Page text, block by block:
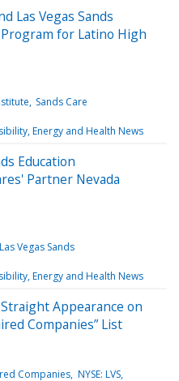
Las Vegas Sands
for Latino High
Sands Care
Energy and Health News
Education
Partner Nevada
Las Vegas Sands
Energy and Health News
Appearance on
Companies” List
Companies NYSE: LVS